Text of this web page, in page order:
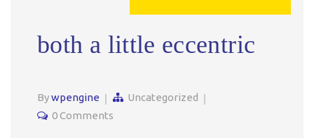
both a little eccentric
Bywpengine
Uncategorized
0 Comments